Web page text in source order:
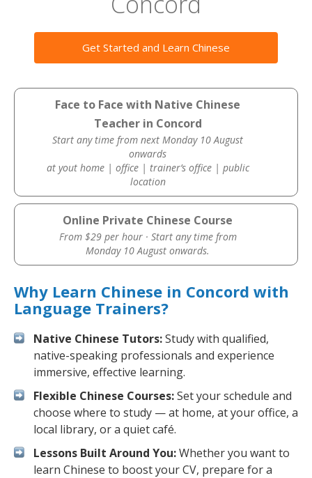
Get Started and Learn Chinese
Face to Face with Native Chinese
Teacher in Concord
Start any time from next Monday 10 August
onwards
at yout home | office | trainer’s office | public
location
Online Private Chinese Course
From $29 per hour · Start any time from
Monday 10 August onwards.
Why Learn Chinese in Concord with
Language Trainers?
Native Chinese Tutors:Study with qualified,
native-speaking professionals and experience
immersive, effective learning.
Flexible Chinese Courses:Set your schedule and
choose where to study — at home, at your office, a
local library, or a quiet café.
Lessons Built Around You:Whether you want to
learn Chinese to boost your CV, prepare for a